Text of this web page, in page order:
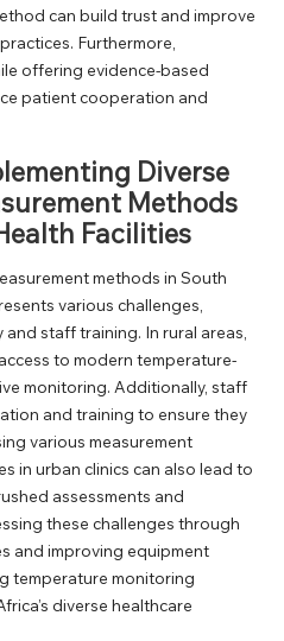
can build trust and improve
Furthermore,
offering evidence-based
patient cooperation and
Diverse
Methods
Facilities
methods in South
various challenges,
staff training. In rural areas,
to modern temperature-
monitoring. Additionally, staff
and training to ensure they
various measurement
in urban clinics can also lead to
assessments and
these challenges through
and improving equipment
temperature monitoring
diverse healthcare